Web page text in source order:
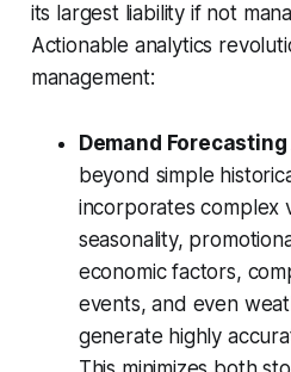
its largest liability if not
Actionable analytics
management:
Demand
beyond simple
incorporates complex
seasonality,
economic factors,
events, and even
generate highly